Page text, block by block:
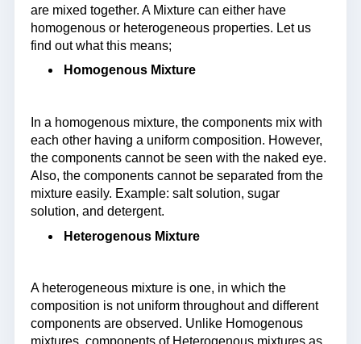
are mixed together. A Mixture can either have
homogenous or heterogeneous properties. Let us
find out what this means;
Homogenous Mixture
In a homogenous mixture, the components mix with
each other having a uniform composition. However,
the components cannot be seen with the naked eye.
Also, the components cannot be separated from the
mixture easily. Example: salt solution, sugar
solution, and detergent.
Heterogenous Mixture
A heterogeneous mixture is one, in which the
composition is not uniform throughout and different
components are observed. Unlike Homogenous
mixtures, components of Heterogenous mixtures as